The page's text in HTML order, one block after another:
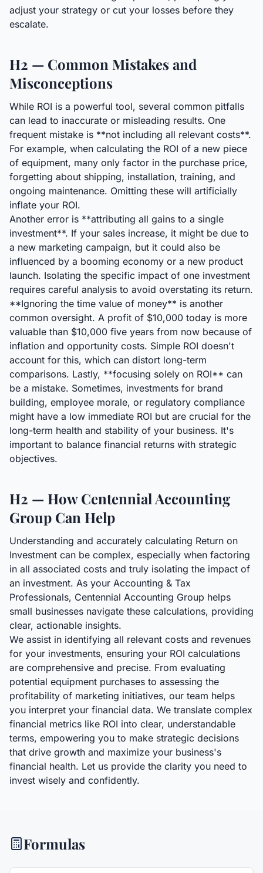
adjust your strategy or cut your losses before they
escalate.
H2 — Common Mistakes and
Misconceptions
While ROI is a powerful tool, several common pitfalls
can lead to inaccurate or misleading results. One
frequent mistake is **not including all relevant costs**.
For example, when calculating the ROI of a new piece
of equipment, many only factor in the purchase price,
forgetting about shipping, installation, training, and
ongoing maintenance. Omitting these will artificially
inflate your ROI.
Another error is **attributing all gains to a single
investment**. If your sales increase, it might be due to
a new marketing campaign, but it could also be
influenced by a booming economy or a new product
launch. Isolating the specific impact of one investment
requires careful analysis to avoid overstating its return.
**Ignoring the time value of money** is another
common oversight. A profit of $10,000 today is more
valuable than $10,000 five years from now because of
inflation and opportunity costs. Simple ROI doesn't
account for this, which can distort long-term
comparisons. Lastly, **focusing solely on ROI** can
be a mistake. Sometimes, investments for brand
building, employee morale, or regulatory compliance
might have a low immediate ROI but are crucial for the
long-term health and stability of your business. It's
important to balance financial returns with strategic
objectives.
H2 — How Centennial Accounting
Group Can Help
Understanding and accurately calculating Return on
Investment can be complex, especially when factoring
in all associated costs and truly isolating the impact of
an investment. As your Accounting & Tax
Professionals, Centennial Accounting Group helps
small businesses navigate these calculations, providing
clear, actionable insights.
We assist in identifying all relevant costs and revenues
for your investments, ensuring your ROI calculations
are comprehensive and precise. From evaluating
potential equipment purchases to assessing the
profitability of marketing initiatives, our team helps
you interpret your financial data. We translate complex
financial metrics like ROI into clear, understandable
terms, empowering you to make strategic decisions
that drive growth and maximize your business's
financial health. Let us provide the clarity you need to
invest wisely and confidently.
Formulas